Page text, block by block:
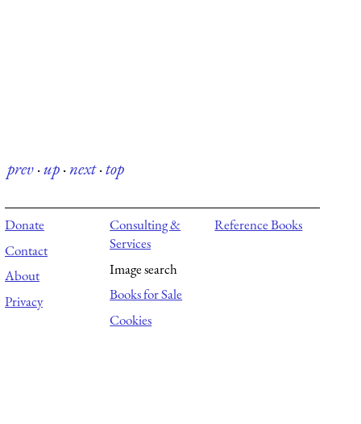
prev·up·next·top
Donate
Contact
About
Privacy
Consulting &
Services
Image search
Books for Sale
Cookies
Reference Books